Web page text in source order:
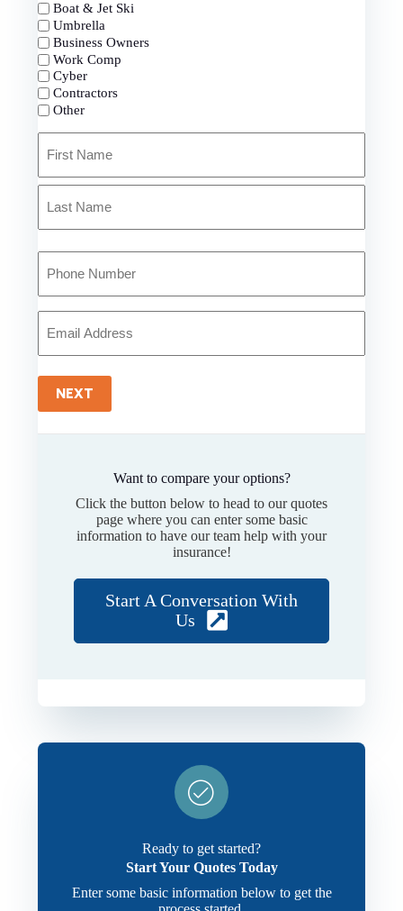
Boat & Jet Ski
Umbrella
Business Owners
Work Comp
Cyber
Contractors
Other
Policyholder
*
First
Phone
*
Email
NEXT
Want to compare your options?
Click the button below to head to our quotes
page where you can enter some basic
information to have our team help with your
insurance!
Start A Conversation With
Us
Ready to get started?
Start Your Quotes Today
Enter some basic information below to get the